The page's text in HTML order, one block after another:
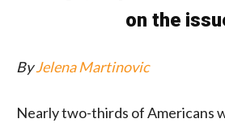
on the
ByJelena Martinovic
Nearly two-thirds of Americans